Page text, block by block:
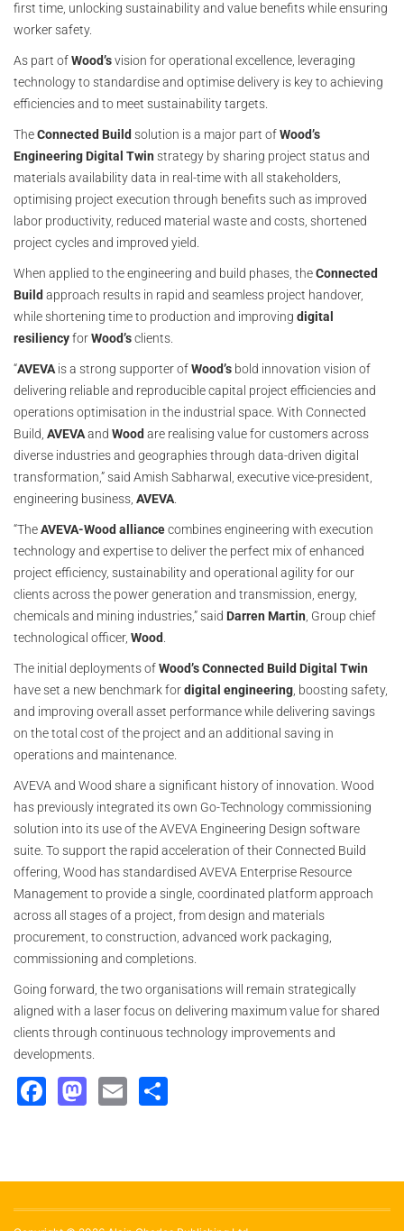
first time, unlocking sustainability and value benefits while ensuring
worker safety.
As part ofWood’svision for operational excellence, leveraging
technology to standardise and optimise delivery is key to achieving
efficiencies and to meet sustainability targets.
TheConnected Build solution is a major part ofWood’s
Engineering Digital Twin strategy by sharing project status and
materials availability data in real-time with all stakeholders,
optimising project execution through benefits such as improved
labor productivity, reduced material waste and costs, shortened
project cycles and improved yield.
When applied to the engineering and build phases, theConnected
Build approach results in rapid and seamless project handover,
while shortening time to production and improving digital
resiliencyforWood’sclients.
“AVEVA is a strong supporter ofWood’s bold innovation vision of
delivering reliable and reproducible capital project efficiencies and
operations optimisation in the industrial space. With Connected
Build, AVEVAand Wood are realising value for customers across
diverse industries and geographies through data-driven digital
transformation,” said Amish Sabharwal, executive vice-president,
engineering business, AVEVA
“TheAVEVA-Wood alliancecombines engineering with execution
technology and expertise to deliver the perfect mix of enhanced
project efficiency, sustainability and operational agility for our
clients across the power generation and transmission, energy,
chemicals and mining industries,” said Darren Martin , Group chief
technological officer, Wood
The initial deployments ofWood’s Connected Build Digital Twin
have set a new benchmark fordigital engineering , boosting safety,
and improving overall asset performance while delivering savings
on the total cost of the project and an additional saving in
operations and maintenance.
AVEVA and Wood share a significant history of innovation. Wood
has previously integrated its own Go-Technology commissioning
solution into its use of the AVEVA Engineering Design software
suite. To support the rapid acceleration of their Connected Build
offering, Wood has standardised AVEVA Enterprise Resource
Management to provide a single, coordinated platform approach
across all stages of a project, from design and materials
procurement, to construction, advanced work packaging,
commissioning and completions.
Going forward, the two organisations will remain strategically
aligned with a laser focus on delivering maximum value for shared
clients through continuous technology improvements and
developments.
Facebook
Mastodon
Email